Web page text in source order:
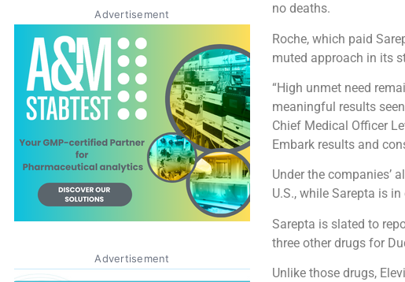
Advertisement
Advertisement
no deaths.
Roche, which paid
muted approach in its
“High unmet need
meaningful results
Chief Medical Officer
Embark results and
Under the companies’
U.S., while Sarepta is
Sarepta is slated to
three other drugs for
Unlike those drugs,